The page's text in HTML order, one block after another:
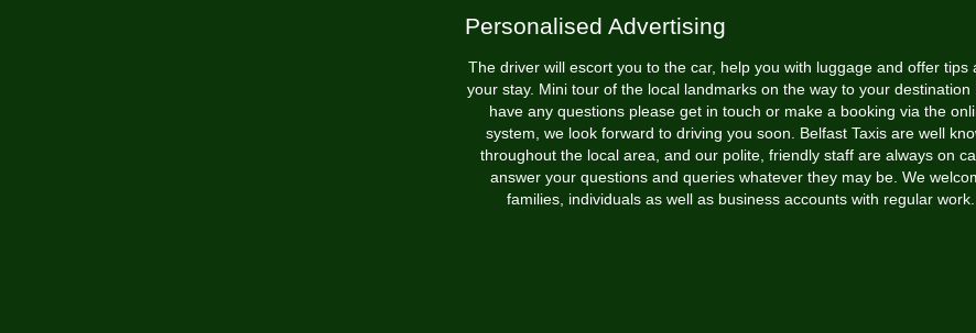
Personalised Advertising
The driver will escort you to the car, help you with luggage and offer tips
your stay. Mini tour of the local landmarks on the way to your destination
have any questions please get in touch or make a booking via the
system, we look forward to driving you soon. Belfast Taxis are well
throughout the local area, and our polite, friendly staff are always on
answer your questions and queries whatever they may be. We
families, individuals as well as business accounts with regular work.